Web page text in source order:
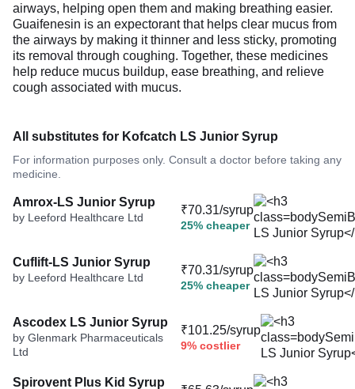
airways, helping open them and making breathing easier.
Guaifenesin is an expectorant that helps clear mucus from
the airways by making it thinner and less sticky, promoting
its removal through coughing. Together, these medicines
help reduce mucus buildup, ease breathing, and relieve
cough associated with mucus.
All substitutes for Kofcatch LS Junior Syrup
For information purposes only. Consult a doctor before taking any
medicine.
Amrox-LS Junior Syrup
by Leeford Healthcare Ltd
₹70.31/syrup
25% cheaper
Cuflift-LS Junior Syrup
by Leeford Healthcare Ltd
₹70.31/syrup
25% cheaper
Ascodex LS Junior Syrup
by Glenmark Pharmaceuticals
Ltd
₹101.25/syrup
9% costlier
Spirovent Plus Kid Syrup